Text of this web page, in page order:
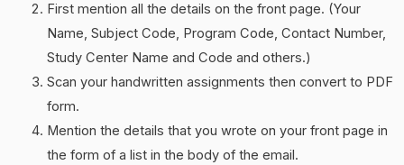
First mention all the details on the front page. (Your
Name, Subject Code, Program Code, Contact Number,
Study Center Name and Code and others.)
Scan your handwritten assignments then convert to PDF
form.
Mention the details that you wrote on your front page in
the form of a list in the body of the email.